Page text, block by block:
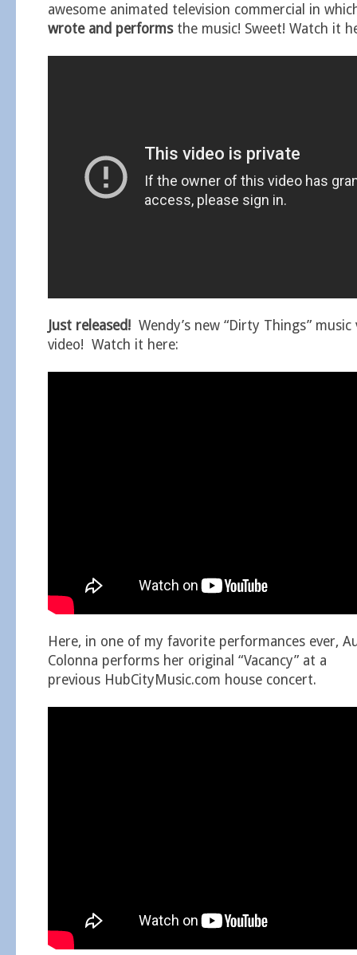
awesome animated television commercial in
wrote and performs the music! Sweet! Watch it
Just released! Wendy’s new “Dirty Things”
video! Watch it here:
Here, in one of my favorite performances ever,
Colonna performs her original “Vacancy” at a
previous HubCityMusic.com house concert.